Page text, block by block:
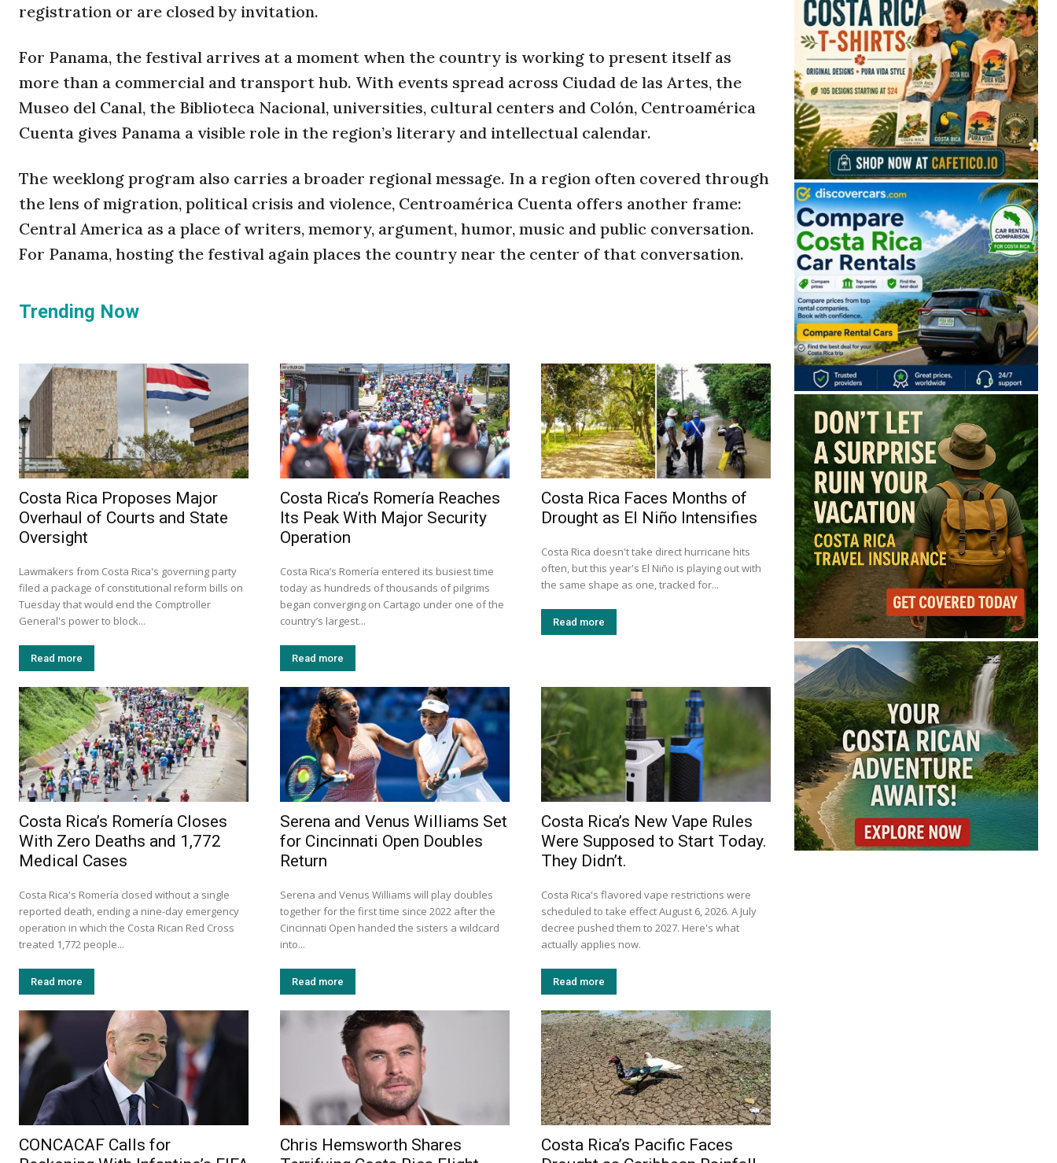
registration or are closed by invitation.
For Panama, the festival arrives at a moment when the country is working to present itself as
more than a commercial and transport hub. With events spread across Ciudad de las Artes, the
Museo del Canal, the Biblioteca Nacional, universities, cultural centers and Colón, Centroamérica
Cuenta gives Panama a visible role in the region’s literary and intellectual calendar.
The weeklong program also carries a broader regional message. In a region often covered through
the lens of migration, political crisis and violence, Centroamérica Cuenta offers another frame:
Central America as a place of writers, memory, argument, humor, music and public conversation.
For Panama, hosting the festival again places the country near the center of that conversation.
Trending Now
Costa Rica Proposes Major
Overhaul of Courts and State
Oversight
Lawmakers from Costa Rica's governing party
filed a package of constitutional reform bills on
Tuesday that would end the Comptroller
General's power to block...
Read more
Costa Rica’s Romería Reaches
Its Peak With Major Security
Operation
Costa Rica’s Romería entered its busiest time
today as hundreds of thousands of pilgrims
began converging on Cartago under one of the
country’s largest...
Read more
Costa Rica Faces Months of
Drought as El Niño Intensifies
Costa Rica doesn't take direct hurricane hits
often, but this year's El Niño is playing out with
the same shape as one, tracked for...
Read more
Costa Rica’s Romería Closes
With Zero Deaths and 1,772
Medical Cases
Costa Rica's Romería closed without a single
reported death, ending a nine-day emergency
operation in which the Costa Rican Red Cross
treated 1,772 people...
Read more
Serena and Venus Williams Set
for Cincinnati Open Doubles
Return
Serena and Venus Williams will play doubles
together for the first time since 2022 after the
Cincinnati Open handed the sisters a wildcard
into...
Read more
Costa Rica’s New Vape Rules
Were Supposed to Start Today.
They Didn’t.
Costa Rica's flavored vape restrictions were
scheduled to take effect August 6, 2026. A July
decree pushed them to 2027. Here's what
actually applies now.
Read more
CONCACAF Calls for
Chris Hemsworth Shares
Costa Rica’s Pacific Faces